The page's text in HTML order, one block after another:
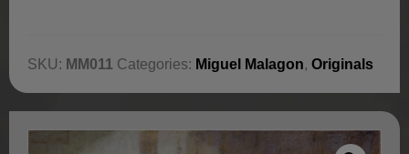
SKU: MM011 Categories: Miguel Malagon, Originals